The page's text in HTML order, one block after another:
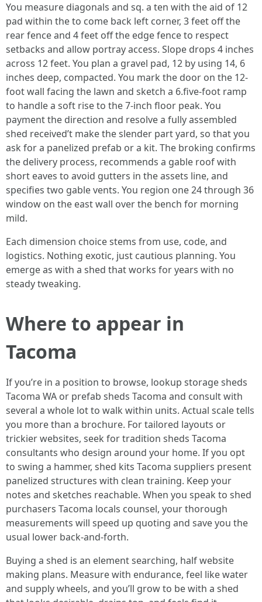
You measure diagonals and sq. a ten with the aid of 12
pad within the to come back left corner, 3 feet off the
rear fence and 4 feet off the edge fence to respect
setbacks and allow portray access. Slope drops 4 inches
across 12 feet. You plan a gravel pad, 12 by using 14, 6
inches deep, compacted. You mark the door on the 12-
foot wall facing the lawn and sketch a 6.five-foot ramp
to handle a soft rise to the 7-inch floor peak. You
payment the direction and resolve a fully assembled
shed received’t make the slender part yard, so that you
ask for a panelized prefab or a kit. The broking confirms
the delivery process, recommends a gable roof with
short eaves to avoid gutters in the assets line, and
specifies two gable vents. You region one 24 through 36
window on the east wall over the bench for morning
mild.
Each dimension choice stems from use, code, and
logistics. Nothing exotic, just cautious planning. You
emerge as with a shed that works for years with no
steady tweaking.
Where to appear in
Tacoma
If you’re in a position to browse, lookup storage sheds
Tacoma WA or prefab sheds Tacoma and consult with
several a whole lot to walk within units. Actual scale tells
you more than a brochure. For tailored layouts or
trickier websites, seek for tradition sheds Tacoma
consultants who design around your home. If you opt
to swing a hammer, shed kits Tacoma suppliers present
panelized structures with clean training. Keep your
notes and sketches reachable. When you speak to shed
purchasers Tacoma locals counsel, your thorough
measurements will speed up quoting and save you the
usual lower back-and-forth.
Buying a shed is an element searching, half website
making plans. Measure with endurance, feel like water
and supply wheels, and you’ll grow to be with a shed